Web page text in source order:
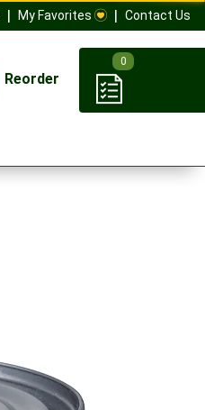
My Favorites Contact Us
Reorder
0